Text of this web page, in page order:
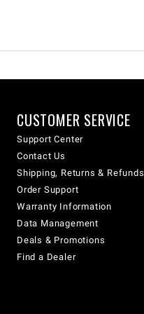
CUSTOMER SERVICE
Support Center
Contact Us
Shipping, Returns & Refunds
Order Support
Warranty Information
Data Management
Deals & Promotions
Find a Dealer